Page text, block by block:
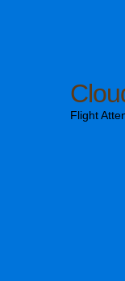
Flight